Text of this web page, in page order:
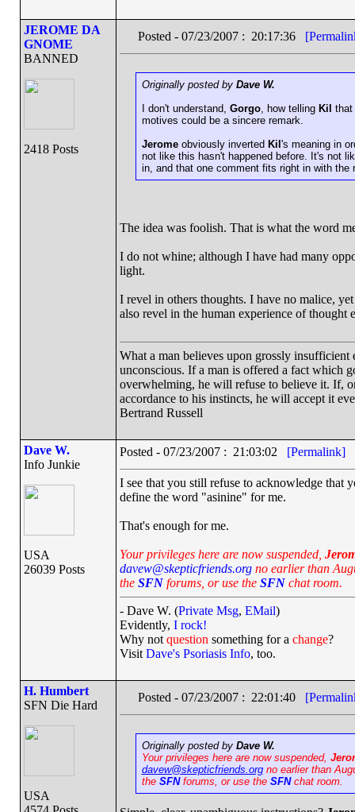
JEROME DA
GNOME
BANNED
2418 Posts
Posted - 07/23/2007 : 20:17:36
Originally posted by Dave W.
I don't understand, Gorgo, how telling Kil that
motives could be a sincere remark.
Jeromeobviously inverted Kil 's meaning in
not like this hasn't happened before. It's not
in, and that one comment fits right in with the
The idea was foolish. That is what the word
I do not whine; although I have had many
light.
I revel in others thoughts. I have no malice,
also revel in the human experience of thought
What a man believes upon grossly
unconscious. If a man is offered a fact which
overwhelming, he will refuse to believe it. If,
accordance to his instincts, he will accept it
Bertrand Russell
Dave W.
Info Junkie
USA
26039 Posts
Posted - 07/23/2007 : 21:03:02 [Permalink]
I see that you still refuse to acknowledge that
define the word "asinine" for me.
That's enough for me.
Your privileges here are now suspended,
davew@skepticfriends.orgno earlier than
the SFNforums, or use the SFNchat room.
- Dave W. (Private Msg, EMail)
Evidently, I rock!
Why not question something for a change?
Visit Dave's Psoriasis Info, too.
H. Humbert
SFN Die Hard
USA
Posted - 07/23/2007 : 22:01:40
Originally posted by Dave W.
Your privileges here are now suspended,
davew@skepticfriends.orgno earlier than
the SFNforums, or use the SFNchat room.